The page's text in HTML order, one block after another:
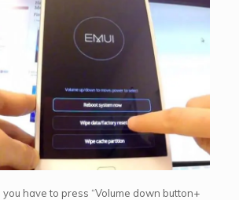
have to press “Volume down button+